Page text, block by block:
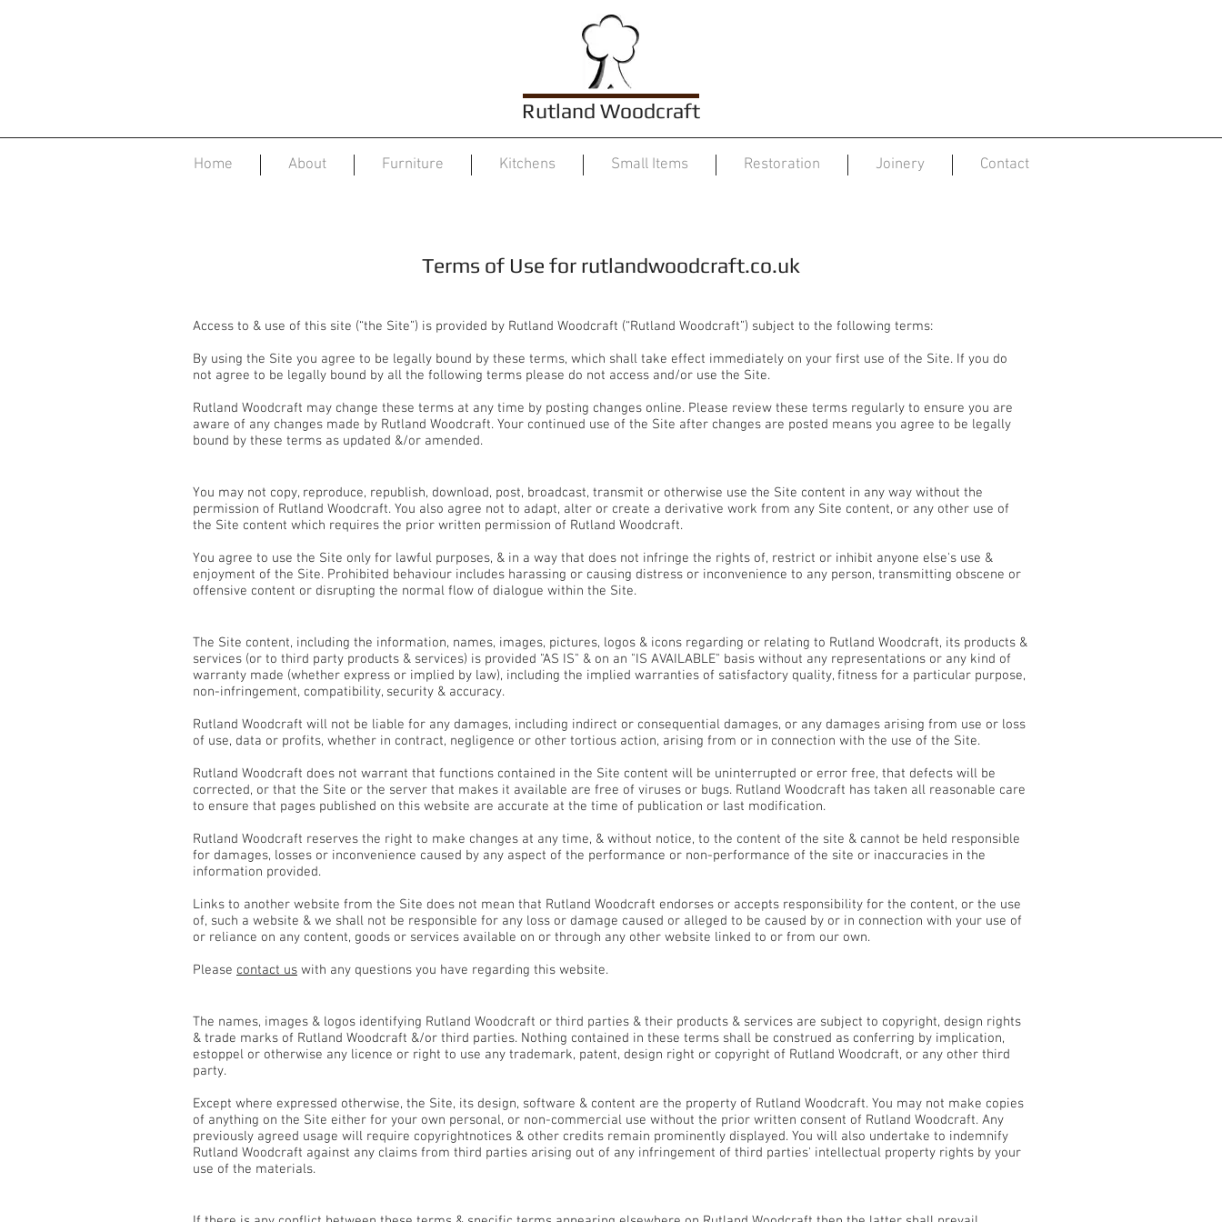
Rutland Woodcraft
Home About Furniture Kitchens Small Items Restoration Joinery Contact
Terms of Use for rutlandwoodcraft.co.uk
Access to & use of this site (“the Site”) is provided by Rutland Woodcraft (“Rutland Woodcraft”) subject to the following terms:
By using the Site you agree to be legally bound by these terms, which shall take effect immediately on your first use of the Site. If you do
not agree to be legally bound by all the following terms please do not access and/or use the Site.
Rutland Woodcraft may change these terms at any time by posting changes online. Please review these terms regularly to ensure you are
aware of any changes made by Rutland Woodcraft. Your continued use of the Site after changes are posted means you agree to be legally
bound by these terms as updated &/or amended.
You may not copy, reproduce, republish, download, post, broadcast, transmit or otherwise use the Site content in any way without the
permission of Rutland Woodcraft. You also agree not to adapt, alter or create a derivative work from any Site content, or any other use of
the Site content which requires the prior written permission of Rutland Woodcraft.
You agree to use the Site only for lawful purposes, & in a way that does not infringe the rights of, restrict or inhibit anyone else's use &
enjoyment of the Site. Prohibited behaviour includes harassing or causing distress or inconvenience to any person, transmitting obscene or
offensive content or disrupting the normal flow of dialogue within the Site.
The Site content, including the information, names, images, pictures, logos & icons regarding or relating to Rutland Woodcraft, its products &
services (or to third party products & services) is provided "AS IS" & on an "IS AVAILABLE" basis without any representations or any kind of
warranty made (whether express or implied by law), including the implied warranties of satisfactory quality, fitness for a particular purpose,
non-infringement, compatibility, security & accuracy.
Rutland Woodcraft will not be liable for any damages, including indirect or consequential damages, or any damages arising from use or loss
of use, data or profits, whether in contract, negligence or other tortious action, arising from or in connection with the use of the Site.
Rutland Woodcraft does not warrant that functions contained in the Site content will be uninterrupted or error free, that defects will be
corrected, or that the Site or the server that makes it available are free of viruses or bugs. Rutland Woodcraft has taken all reasonable care
to ensure that pages published on this website are accurate at the time of publication or last modification.
Rutland Woodcraft reserves the right to make changes at any time, & without notice, to the content of the site & cannot be held responsible
for damages, losses or inconvenience caused by any aspect of the performance or non-performance of the site or inaccuracies in the
information provided.
Links to another website from the Site does not mean that Rutland Woodcraft endorses or accepts responsibility for the content, or the use
of, such a website & we shall not be responsible for any loss or damage caused or alleged to be caused by or in connection with your use of
or reliance on any content, goods or services available on or through any other website linked to or from our own.
Please contact us with any questions you have regarding this website.
The names, images & logos identifying Rutland Woodcraft or third parties & their products & services are subject to copyright, design rights
& trade marks of Rutland Woodcraft &/or third parties. Nothing contained in these terms shall be construed as conferring by implication,
estoppel or otherwise any licence or right to use any trademark, patent, design right or copyright of Rutland Woodcraft, or any other third
party.
Except where expressed otherwise, the Site, its design, software & content are the property of Rutland Woodcraft. You may not make copies
of anything on the Site either for your own personal, or non-commercial use without the prior written consent of Rutland Woodcraft. Any
previously agreed usage will require copyrightnotices & other credits remain prominently displayed. You will also undertake to indemnify
Rutland Woodcraft against any claims from third parties arising out of any infringement of third parties' intellectual property rights by your
use of the materials.